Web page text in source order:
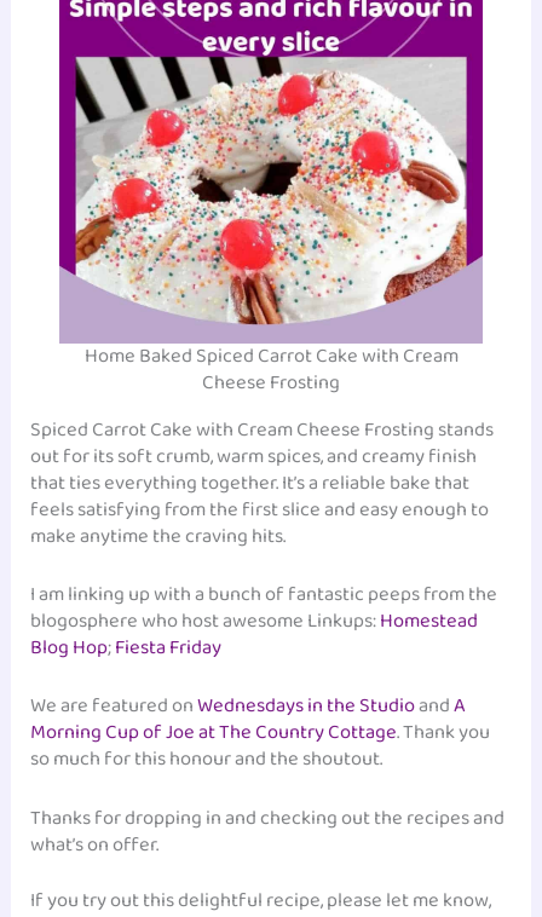
Home Baked Spiced Carrot Cake with Cream
Cheese Frosting
Spiced Carrot Cake with Cream Cheese Frosting stands
out for its soft crumb, warm spices, and creamy finish
that ties everything together. It’s a reliable bake that
feels satisfying from the first slice and easy enough to
make anytime the craving hits.
I am linking up with a bunch of fantastic peeps from the
blogosphere who host awesome Linkups:Homestead
Blog Hop;Fiesta Friday
We are featured onWednesdays in the StudioandA
Morning Cup of Joe at The Country Cottage. Thank you
so much for this honour and the shoutout.
Thanks for dropping in and checking out the recipes and
what’s on offer.
If you try out this delightful recipe, please let me know,